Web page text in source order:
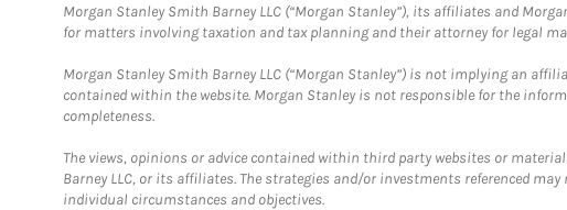
Morgan Stanley Smith Barney LLC (“Morgan Stanley”), its affiliates and
for matters involving taxation and tax planning and their attorney for legal
Morgan Stanley Smith Barney LLC (“Morgan Stanley”) is not implying an
contained within the website. Morgan Stanley is not responsible for the
completeness.
The views, opinions or advice contained within third party websites or
Barney LLC, or its affiliates. The strategies and/or investments referenced
individual circumstances and objectives.